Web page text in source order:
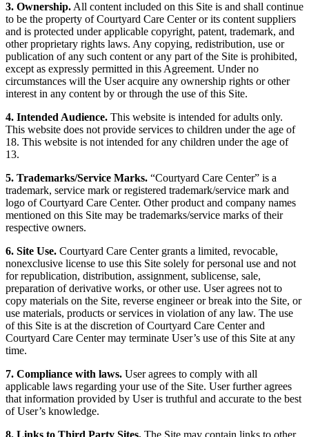
3. Ownership. All content included on this Site is and shall continue
to be the property of Courtyard Care Center or its content suppliers
and is protected under applicable copyright, patent, trademark, and
other proprietary rights laws. Any copying, redistribution, use or
publication of any such content or any part of the Site is prohibited,
except as expressly permitted in this Agreement. Under no
circumstances will the User acquire any ownership rights or other
interest in any content by or through the use of this Site.
4. Intended Audience. This website is intended for adults only.
This website does not provide services to children under the age of
18. This website is not intended for any children under the age of
13.
5. Trademarks/Service Marks. “Courtyard Care Center” is a
trademark, service mark or registered trademark/service mark and
logo of Courtyard Care Center. Other product and company names
mentioned on this Site may be trademarks/service marks of their
respective owners.
6. Site Use. Courtyard Care Center grants a limited, revocable,
nonexclusive license to use this Site solely for personal use and not
for republication, distribution, assignment, sublicense, sale,
preparation of derivative works, or other use. User agrees not to
copy materials on the Site, reverse engineer or break into the Site, or
use materials, products or services in violation of any law. The use
of this Site is at the discretion of Courtyard Care Center and
Courtyard Care Center may terminate User’s use of this Site at any
time.
7. Compliance with laws. User agrees to comply with all
applicable laws regarding your use of the Site. User further agrees
that information provided by User is truthful and accurate to the best
of User’s knowledge.
8. Links to Third Party Sites. The Site may contain links to other